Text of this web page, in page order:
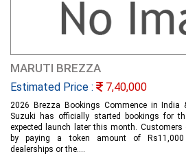
MARUTI BREZZA
Estimated Price : 7,40,000
2026 Brezza Bookings Commence in India
Suzuki has officially started bookings for
expected launch later this month. Customers
by paying a token amount of Rs11,000
dealerships or the....